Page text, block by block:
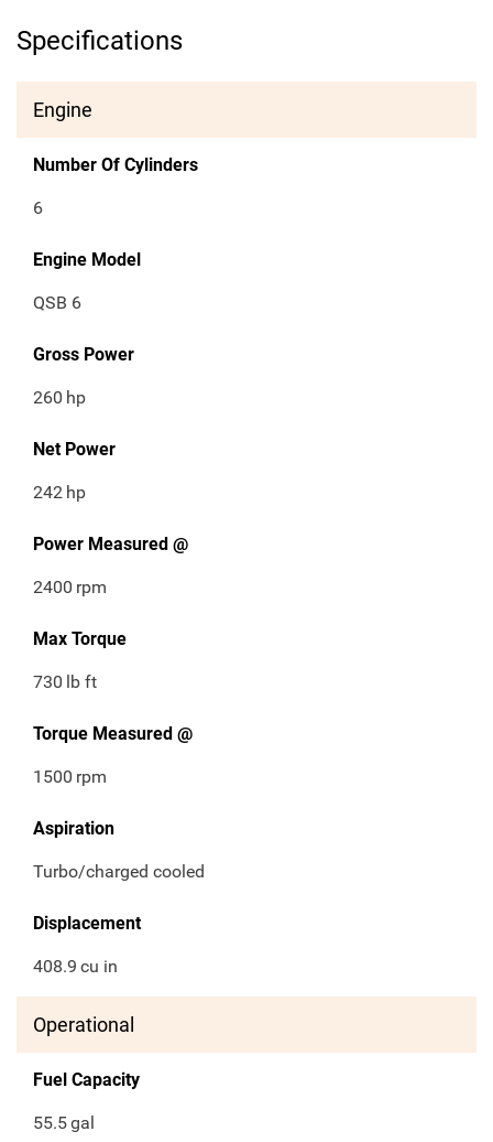
Specifications
Engine
Number Of Cylinders
6
Engine Model
QSB 6
Gross Power
260 hp
Net Power
242 hp
Power Measured @
2400 rpm
Max Torque
730 lb ft
Torque Measured @
1500 rpm
Aspiration
Turbo/charged cooled
Displacement
408.9 cu in
Operational
Fuel Capacity
55.5gal